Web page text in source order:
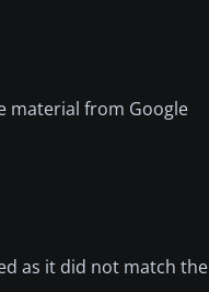
material from Google
as it did not match the